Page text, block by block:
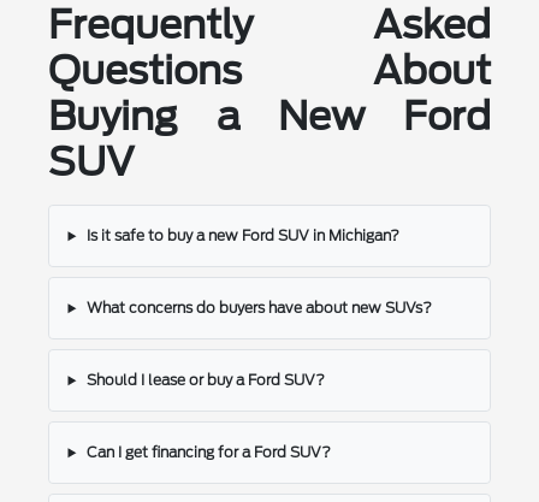
Frequently Asked
Questions About
Buying a New Ford
SUV
Is it safe to buy a new Ford SUV in Michigan?
What concerns do buyers have about new SUVs?
Should I lease or buy a Ford SUV?
Can I get financing for a Ford SUV?